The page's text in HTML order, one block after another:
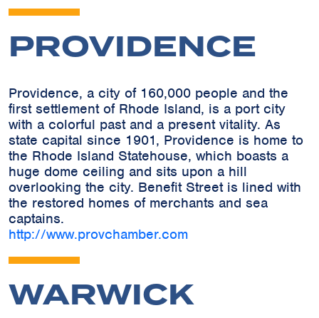
PROVIDENCE
Providence, a city of 160,000 people and the
first settlement of Rhode Island, is a port city
with a colorful past and a present vitality. As
state capital since 1901, Providence is home to
the Rhode Island Statehouse, which boasts a
huge dome ceiling and sits upon a hill
overlooking the city. Benefit Street is lined with
the restored homes of merchants and sea
captains.
http://www.provchamber.com
WARWICK